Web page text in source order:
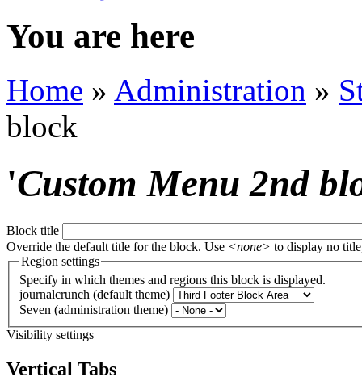
You are here
Home » Administration »
block
'Custom Menu 2nd
Block title
Override the default title for the block. Use <none> to display no
Region settings
Specify in which themes and regions this block is displayed.
journalcrunch (default theme)
Seven (administration theme)
Visibility settings
Vertical Tabs